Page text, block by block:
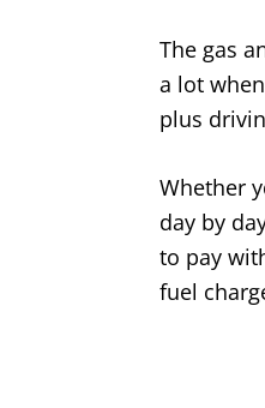
The gas
a lot
plus
Whether
day by
to pay
fuel